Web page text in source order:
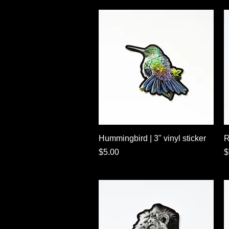
Quick View
Hummingbird | 3" vinyl sticker
Price
$5.00